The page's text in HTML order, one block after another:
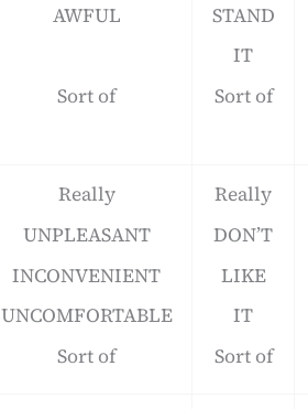
AWFUL
Sort of
STAND
IT
Sort of
Really
UNPLEASANT
INCONVENIENT
UNCOMFORTABLE
Sort of
Really
DON’T
LIKE
IT
Sort of